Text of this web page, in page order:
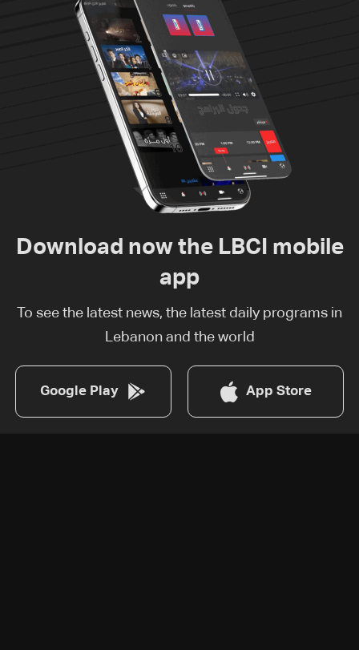
Download now the LBCI mobile
app
To see the latest news, the latest daily programs in
Lebanon and the world
Google Play App Store